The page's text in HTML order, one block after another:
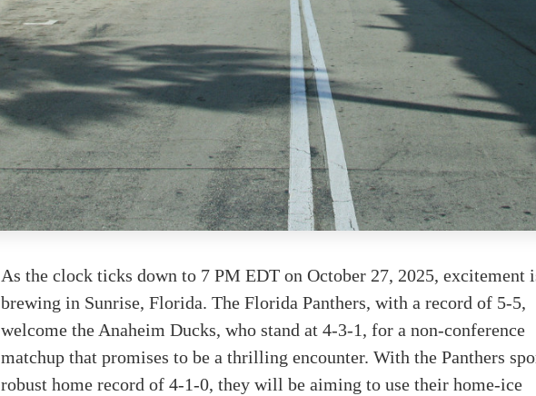
As the clock ticks down to 7 PM EDT on October 27, 2025, excitement
brewing in Sunrise, Florida. The Florida Panthers, with a record of 5-5,
welcome the Anaheim Ducks, who stand at 4-3-1, for a non-conference
matchup that promises to be a thrilling encounter. With the Panthers
robust home record of 4-1-0, they will be aiming to use their home-ice